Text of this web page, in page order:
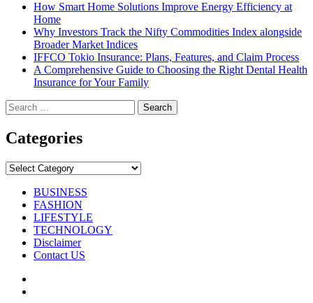
How Smart Home Solutions Improve Energy Efficiency at
Home
Why Investors Track the Nifty Commodities Index alongside
Broader Market Indices
IFFCO Tokio Insurance: Plans, Features, and Claim Process
A Comprehensive Guide to Choosing the Right Dental Health
Insurance for Your Family
Search
for:
Categories
Categories
BUSINESS
FASHION
LIFESTYLE
TECHNOLOGY
Disclaimer
Contact US